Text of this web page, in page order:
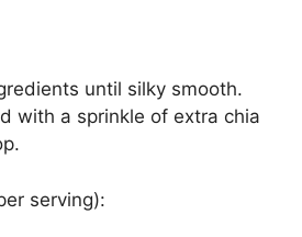
until silky smooth.
with a sprinkle of extra chia
serving):